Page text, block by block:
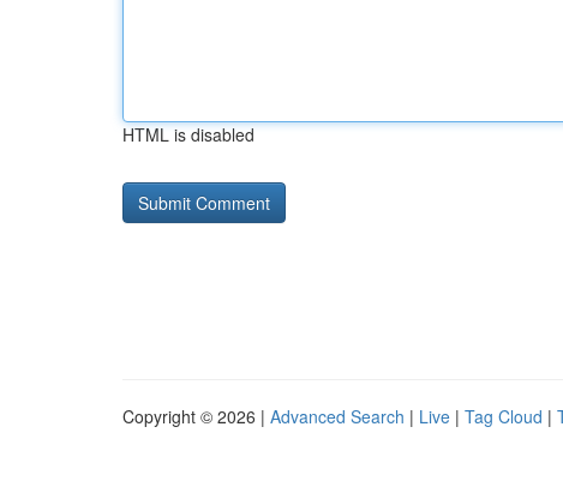
HTML is disabled
Copyright © 2026 | Advanced Search | Live | Tag Cloud |